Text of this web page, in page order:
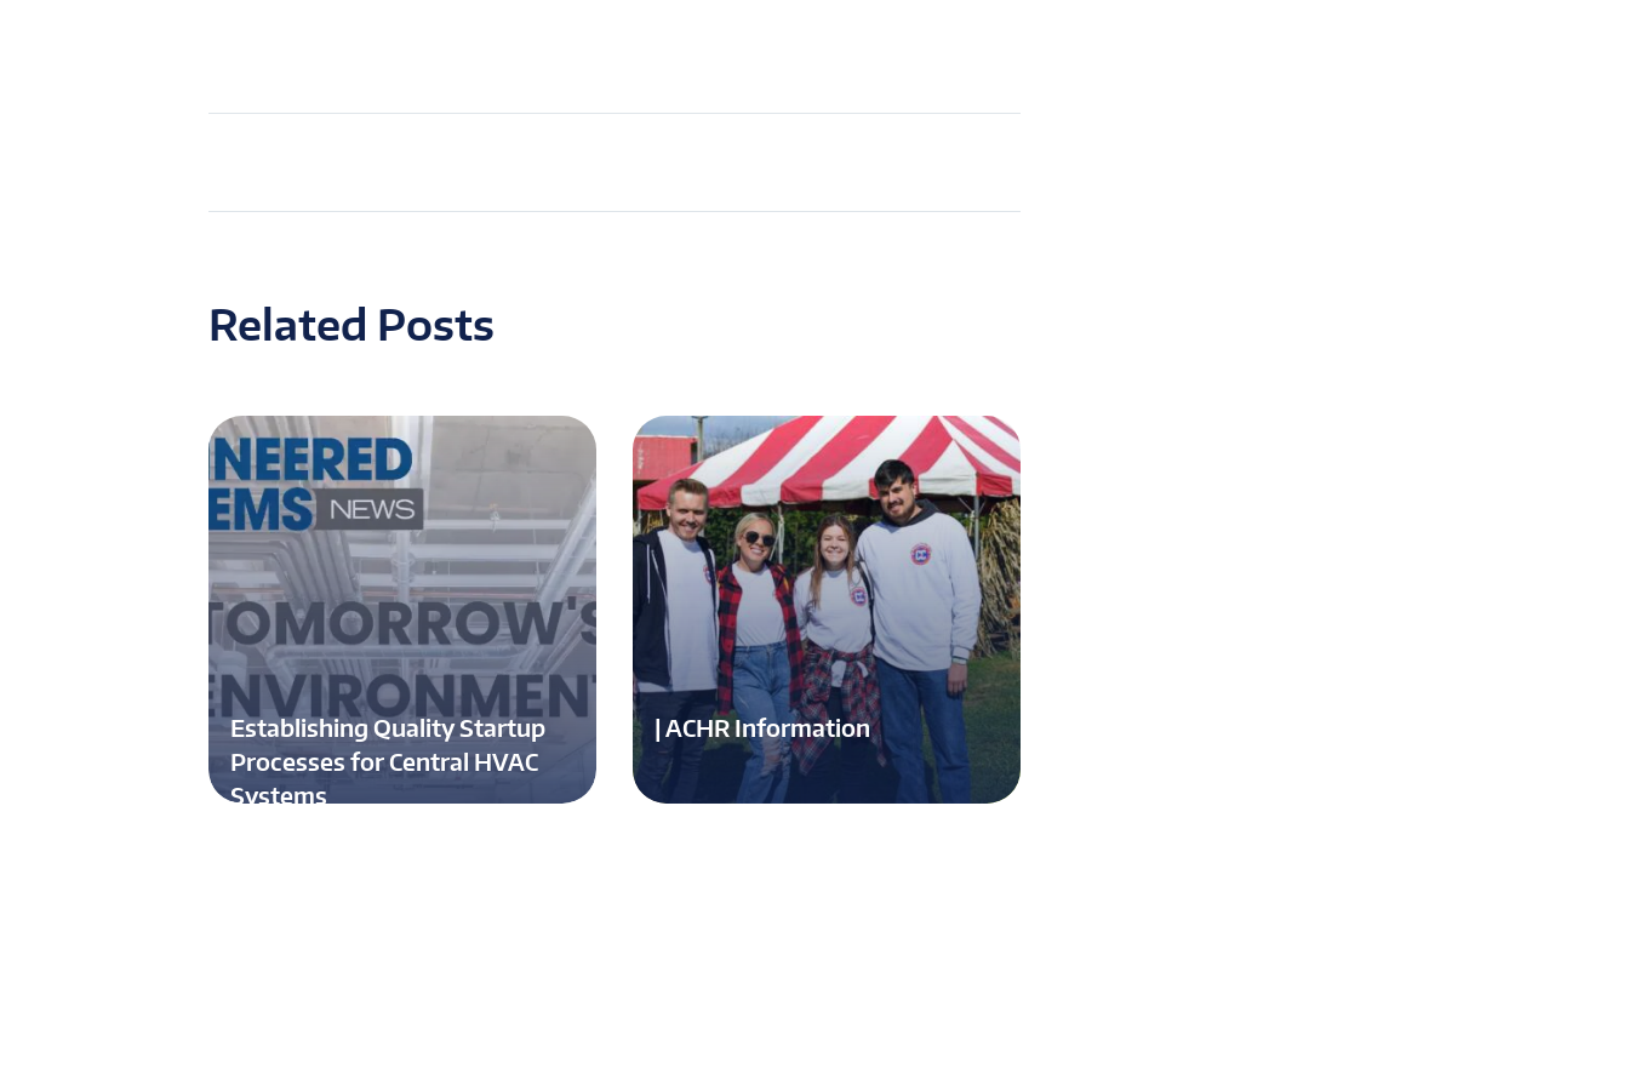
Related Posts
Establishing Quality Startup
Processes for Central HVAC
Systems
| ACHR Information